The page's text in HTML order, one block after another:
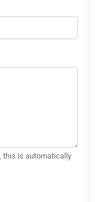
, this is automatically